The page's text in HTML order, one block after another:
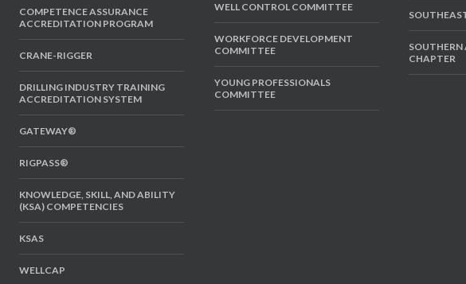
COMPETENCE ASSURANCE
ACCREDITATION PROGRAM
CRANE-RIGGER
DRILLING INDUSTRY TRAINING
ACCREDITATION SYSTEM
GATEWAY®
RIGPASS®
KNOWLEDGE, SKILL, AND ABILITY
(KSA) COMPETENCIES
KSAS
WELLCAP
WELL CONTROL COMMITTEE
WORKFORCE DEVELOPMENT
COMMITTEE
YOUNG PROFESSIONALS
COMMITTEE
CHAPTER